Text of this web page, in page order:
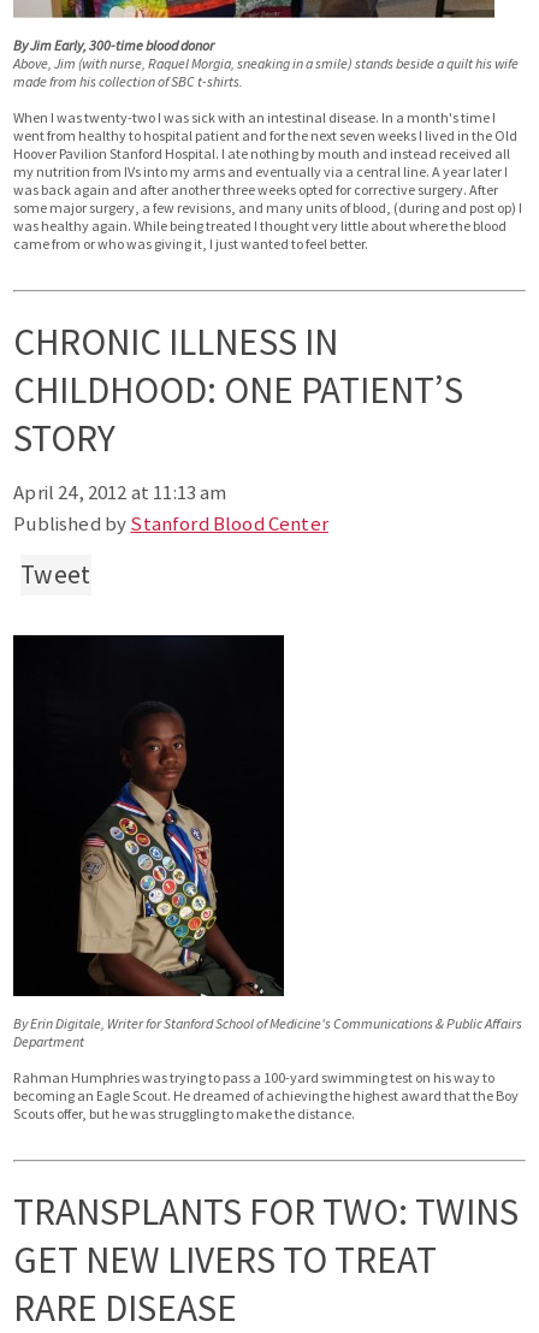
By Jim Early, 300-time blood donor
Above, Jim (with nurse, Raquel Morgia, sneaking in a smile) stands beside a quilt his wife
made from his collection of SBC t-shirts.
When I was twenty-two I was sick with an intestinal disease. In a month's time I
went from healthy to hospital patient and for the next seven weeks I lived in the Old
Hoover Pavilion Stanford Hospital. I ate nothing by mouth and instead received all
my nutrition from IVs into my arms and eventually via a central line. A year later I
was back again and after another three weeks opted for corrective surgery. After
some major surgery, a few revisions, and many units of blood, (during and post op) I
was healthy again. While being treated I thought very little about where the blood
came from or who was giving it, I just wanted to feel better.
CHRONIC ILLNESS IN
CHILDHOOD: ONE PATIENT’S
STORY
April 24, 2012 at 11:13 am
Published byStanford Blood Center
Tweet
By Erin Digitale, Writer for Stanford School of Medicine's Communications & Public Affairs
Department
Rahman Humphries was trying to pass a 100-yard swimming test on his way to
becoming an Eagle Scout. He dreamed of achieving the highest award that the Boy
Scouts offer, but he was struggling to make the distance.
TRANSPLANTS FOR TWO: TWINS
GET NEW LIVERS TO TREAT
RARE DISEASE